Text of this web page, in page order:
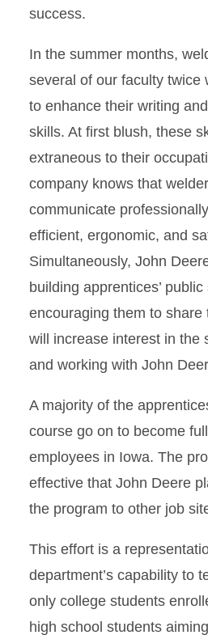
success.
In the summer months,
several of our faculty twice
to enhance their writing
skills. At first blush, these
extraneous to their
company knows that
communicate
efficient, ergonomic, and
Simultaneously, John
building apprentices’
encouraging them to share
will increase interest in the
and working with John
A majority of the
course go on to become
employees in Iowa. The
effective that John Deere
the program to other job
This effort is a
department’s capability to
only college students
high school students